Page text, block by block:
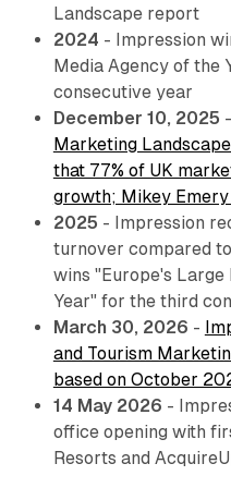
Landscape report
2024 - Impression
Media Agency of the
consecutive year
December 10, 2025 -
Marketing
that 77% of UK
growth; Mikey
2025 - Impression
turnover compared
wins "Europe's
Year" for the third
March 30, 2026 -
and Tourism
based on October
14 May 2026 -
office opening with
Resorts and